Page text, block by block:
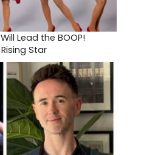
Lead the BOOP!
Star